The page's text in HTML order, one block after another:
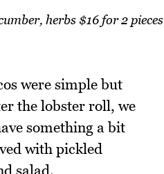
herbs $16 for 2 pieces
were simple but
the lobster roll, we
something a bit
with pickled
salad.